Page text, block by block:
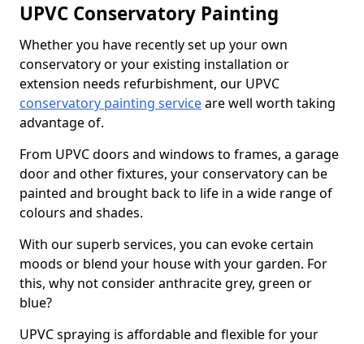
UPVC Conservatory Painting
Whether you have recently set up your own
conservatory or your existing installation or
extension needs refurbishment, our UPVC
conservatory painting serviceare well worth taking
advantage of.
From UPVC doors and windows to frames, a garage
door and other fixtures, your conservatory can be
painted and brought back to life in a wide range of
colours and shades.
With our superb services, you can evoke certain
moods or blend your house with your garden. For
this, why not consider anthracite grey, green or
blue?
UPVC spraying is affordable and flexible for your